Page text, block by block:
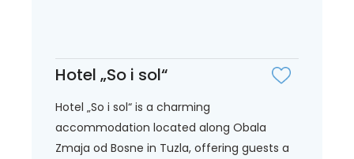
Hotel „So i sol“
Hotel „So i sol“ is a charming
accommodation located along Obala
Zmaja od Bosne in Tuzla, offering guests a